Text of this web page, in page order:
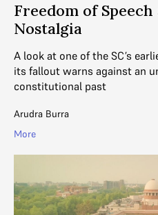
Freedom of
Nostalgia
A look at one of the SC’s
its fallout warns against an
constitutional past
Arudra Burra
More